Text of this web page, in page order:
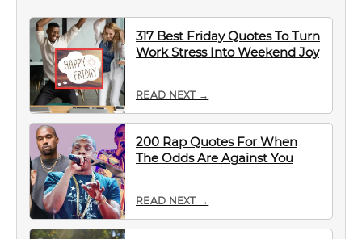
317 Best Friday Quotes To Turn
Work Stress Into Weekend Joy
READ NEXT →
200 Rap Quotes For When
The Odds Are Against You
READ NEXT →